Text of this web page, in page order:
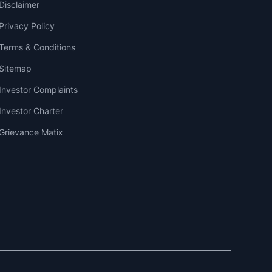
Disclaimer
Privacy Policy
& Conditions
Sitemap
Investor Complaints
Investor Charter
Grievance Matix